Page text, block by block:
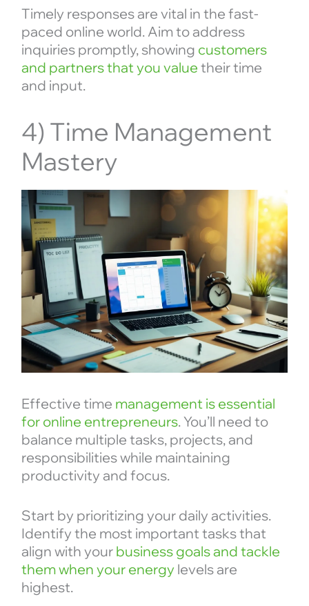
Timely responses are vital in the fast-
paced online world. Aim to address
inquiries promptly, showing customers
and partners that you value their time
and input.
4) Time Management
Mastery
Effective time management is essential
for online entrepreneurs. You’ll need to
balance multiple tasks, projects, and
responsibilities while maintaining
productivity and focus.
Start by prioritizing your daily activities.
Identify the most important tasks that
align with your business goals and tackle
them when your energylevels are
highest.